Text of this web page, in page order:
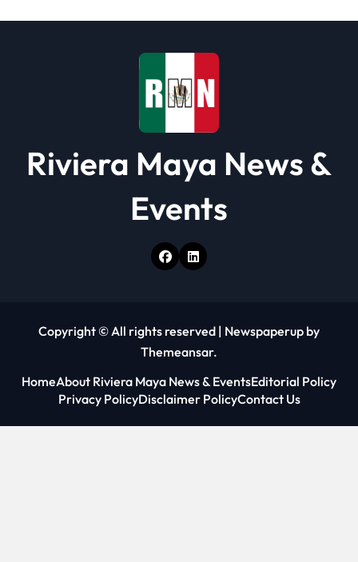
Riviera Maya News &
Events
Copyright © All rights reserved | Newspaperup by
Themeansar.
HomeAbout Riviera Maya News & EventsEditorial Policy
Privacy PolicyDisclaimer PolicyContact Us